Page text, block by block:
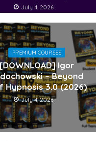
July 4, 2026
PREMIUM COURSES
[DOWNLOAD] Igor
– Beyond
Hypnosis 3.0 (2026)
July 4, 2026